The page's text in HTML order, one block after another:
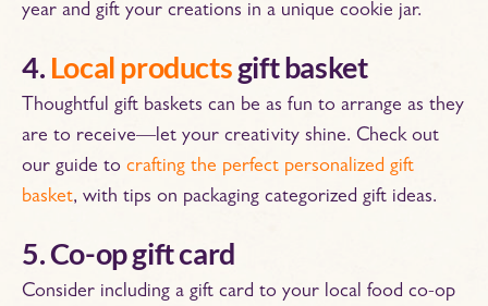
year and gift your creations in a unique cookie jar.
4. Local productsgift basket
Thoughtful gift baskets can be as fun to arrange as they
are to receive—let your creativity shine. Check out
our guide to crafting the perfect personalized gift
basket, with tips on packaging categorized gift ideas.
5. Co-op gift card
Consider including a gift card to your local food co-op